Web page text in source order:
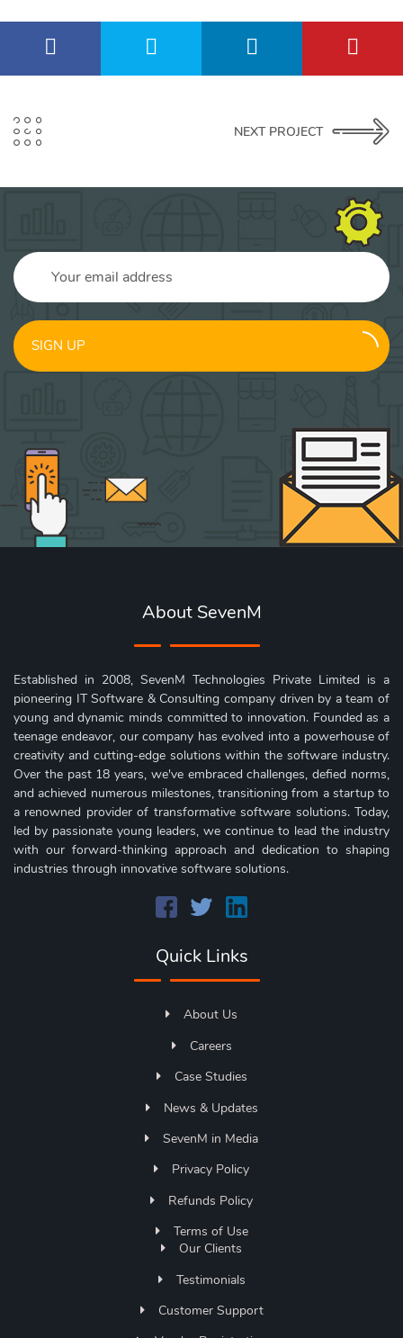
NEXT PROJECT
SIGN UP
About SevenM
Established in 2008, SevenM Technologies Private Limited is a
pioneering IT Software & Consulting company driven by a team of
young and dynamic minds committed to innovation. Founded as a
teenage endeavor, our company has evolved into a powerhouse of
creativity and cutting-edge solutions within the software industry.
Over the past 18 years, we've embraced challenges, defied norms,
and achieved numerous milestones, transitioning from a startup to
a renowned provider of transformative software solutions. Today,
led by passionate young leaders, we continue to lead the industry
with our forward-thinking approach and dedication to shaping
industries through innovative software solutions.
Quick Links
About Us
Careers
Case Studies
News & Updates
SevenM in Media
Privacy Policy
Refunds Policy
Terms of Use
Our Clients
Testimonials
Customer Support